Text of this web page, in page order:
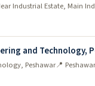
Industrial Estate, Main
and Technology,
Peshawar📍